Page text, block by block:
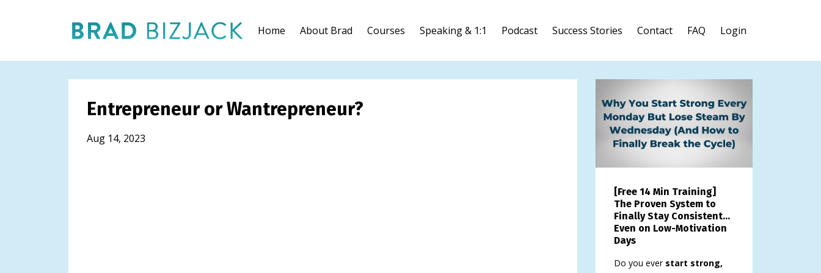
Home About Brad Courses Speaking & 1:1 Podcast Success Stories Contact FAQ Login
Entrepreneur or Wantrepreneur?
Aug 14, 2023
[Free 14 Min Training]
The Proven System to
Finally Stay Consistent…
Even on Low-Motivation
Days
Do you ever start strong,